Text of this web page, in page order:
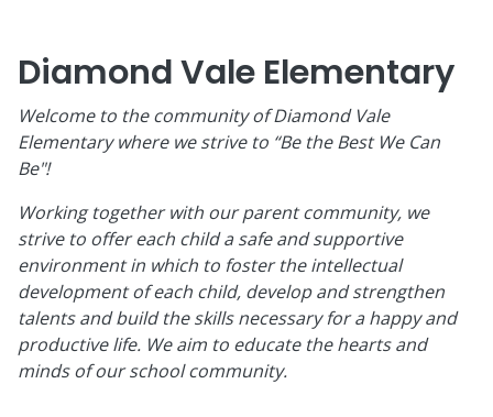
Diamond Vale Elementary
Welcome to the community of Diamond Vale
Elementary where we strive to “Be the Best We Can
Be"!
Working together with our parent community, we
strive to offer each child a safe and supportive
environment in which to foster the intellectual
development of each child, develop and strengthen
talents and build the skills necessary for a happy and
productive life. We aim to educate the hearts and
minds of our school community.